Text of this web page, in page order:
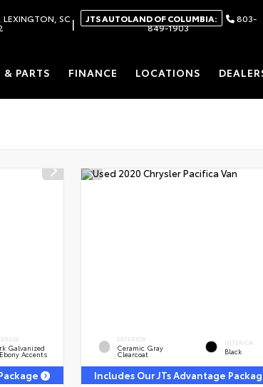
SC | JTS AUTOLAND OF COLUMBIA: 803-
849-1903
& PARTS FINANCE LOCATIONS
Galvanized
Accents
EXTERIOR
Ceramic Gray
Clearcoat
INTERIOR
Black
Includes Our JTs Advantage